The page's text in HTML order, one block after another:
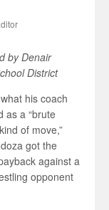
by Denair
District
his coach
as a “brute
of move,”
got the
against a
opponent